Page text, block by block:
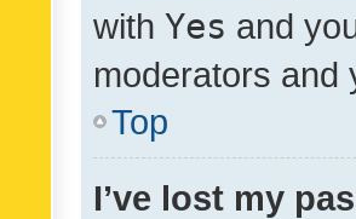
with Yes and
moderators and
Top
I’ve lost my